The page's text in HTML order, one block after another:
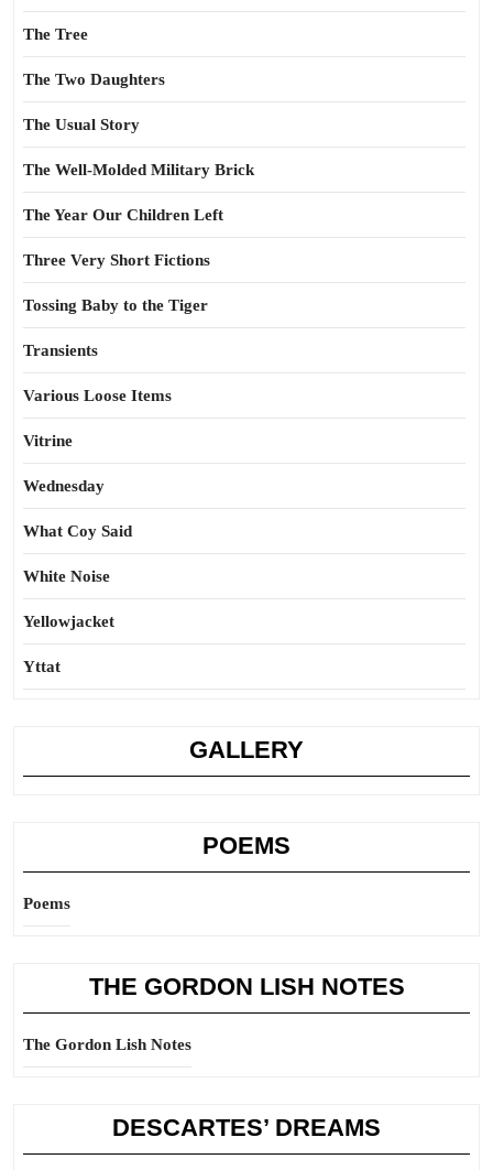
The Tree
The Two Daughters
The Usual Story
The Well-Molded Military Brick
The Year Our Children Left
Three Very Short Fictions
Tossing Baby to the Tiger
Transients
Various Loose Items
Vitrine
Wednesday
What Coy Said
White Noise
Yellowjacket
Yttat
GALLERY
POEMS
Poems
THE GORDON LISH NOTES
The Gordon Lish Notes
DESCARTES’ DREAMS